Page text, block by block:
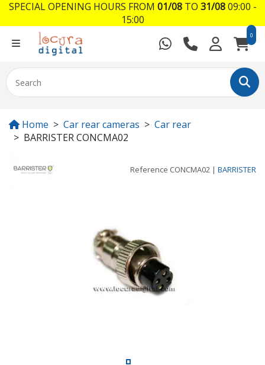
0
Home Car rear cameras
Car rear
BARRISTER CONCMA02
Reference CONCMA02 | BARRISTER
SPECIAL OPENING HOURS FROM 01/08TO 31/0809:00 -
15:00